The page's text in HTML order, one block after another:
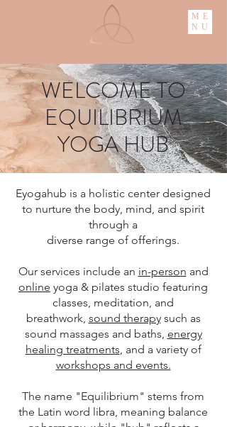
ME
NU
WELCOME TO
EQUILIBRIUM
YOGA HUB
Eyogahub is a holistic center designed
to nurture the body, mind, and spirit
through a
diverse range of offerings.
Our services include an in-person and
online yoga & pilates studio featuring
classes, meditation, and
breathwork, sound therapysuch as
sound massages and baths, energy
healing treatments, and a variety of
workshops and events.
The name "Equilibrium" stems from
the Latin word libra, meaning balance